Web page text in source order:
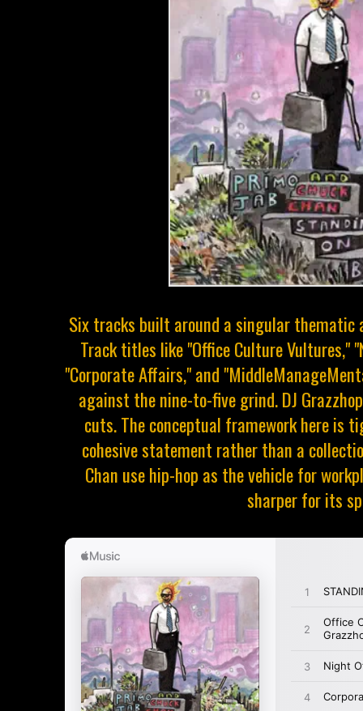
Six tracks built around a singular
Track titles like "Office Culture Vultures,"
"Corporate Affairs," and
against the nine-to-five grind. DJ
cuts. The conceptual framework here is
cohesive statement rather than a
Chan use hip-hop as the vehicle for
sharper for its